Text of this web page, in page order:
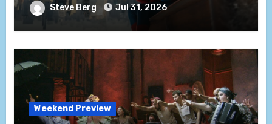
Steve Berg Jul 31, 2026
Weekend Preview